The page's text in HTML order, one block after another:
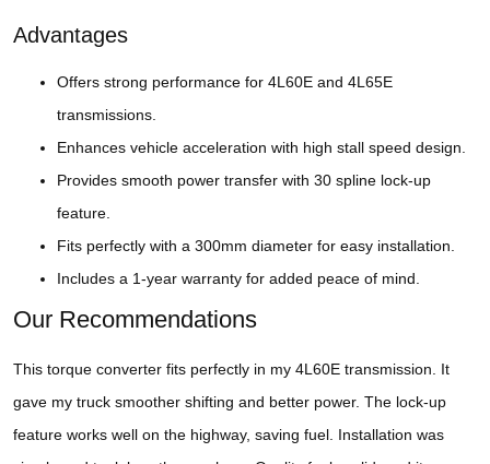
Advantages
Offers strong performance for 4L60E and 4L65E
transmissions.
Enhances vehicle acceleration with high stall speed design.
Provides smooth power transfer with 30 spline lock-up
feature.
Fits perfectly with a 300mm diameter for easy installation.
Includes a 1-year warranty for added peace of mind.
Our Recommendations
This torque converter fits perfectly in my 4L60E transmission. It
gave my truck smoother shifting and better power. The lock-up
feature works well on the highway, saving fuel. Installation was